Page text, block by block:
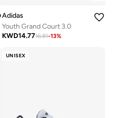
Adidas
Youth Grand Court 3.0
KWD14.7716.81-13%
UNISEX